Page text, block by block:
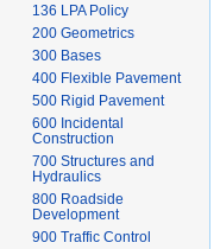
136 LPA Policy
200 Geometrics
300 Bases
400 Flexible Pavement
500 Rigid Pavement
600 Incidental
Construction
700 Structures and
Hydraulics
800 Roadside
Development
900 Traffic Control